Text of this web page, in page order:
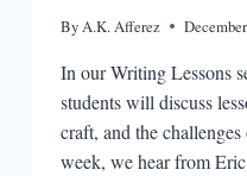
ByA.K. Afferez
In our Writing Lessons
students will discuss
craft, and the
week, we hear from